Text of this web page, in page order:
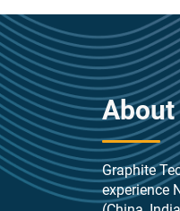
About
Graphite
experience